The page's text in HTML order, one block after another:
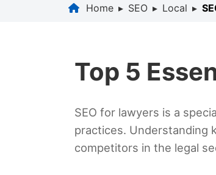
Home ▸ SEO ▸ Local ▸
Top 5
SEO for lawyers is a
practices. Understanding
competitors in the legal